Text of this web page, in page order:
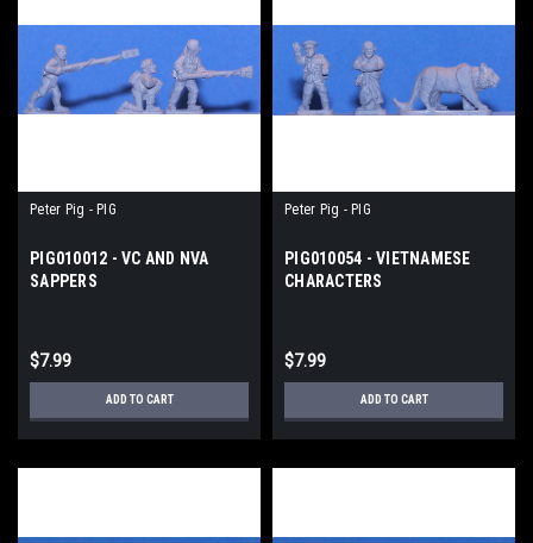
Peter Pig - PIG
PIG010012 - VC AND NVA
SAPPERS
$7.99
ADD TO CART
Peter Pig - PIG
PIG010054 - VIETNAMESE
CHARACTERS
$7.99
ADD TO CART